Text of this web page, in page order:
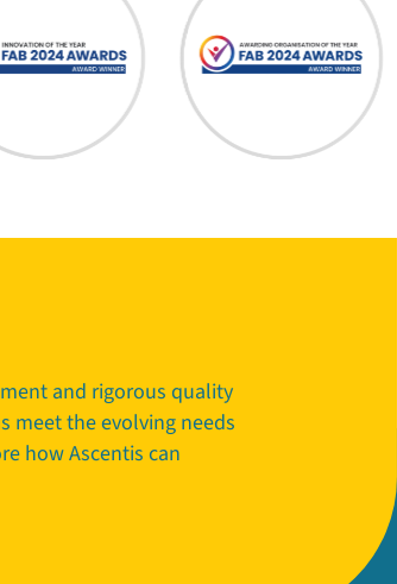
and rigorous quality
meet the evolving needs
how Ascentis can